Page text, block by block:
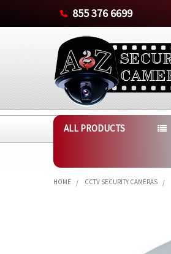
855 376 6699
ALL PRODUCTS
HOME CCTV SECURITY CAMERAS